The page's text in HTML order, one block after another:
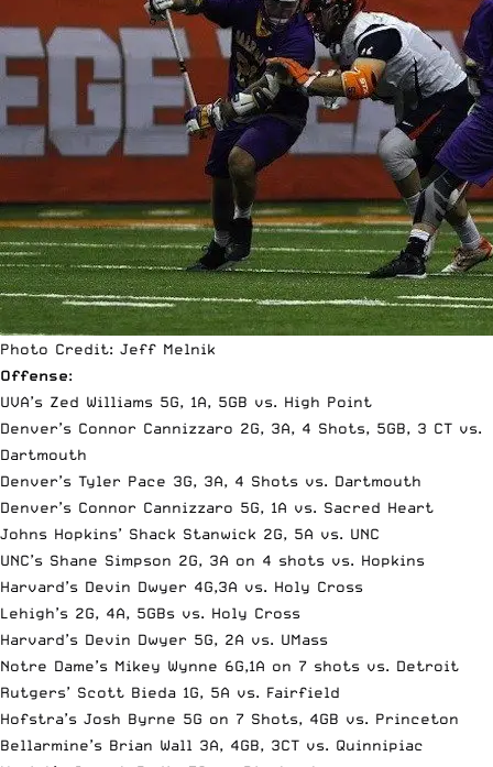
Photo Credit: Jeff Melnik
Offense:
UVA’s Zed Williams 5G, 1A, 5GB vs. High Point
Denver’s Connor Cannizzaro 2G, 3A, 4 Shots, 5GB, 3 CT vs.
Dartmouth
Denver’s Tyler Pace 3G, 3A, 4 Shots vs. Dartmouth
Denver’s Connor Cannizzaro 5G, 1A vs. Sacred Heart
Johns Hopkins’ Shack Stanwick 2G, 5A vs. UNC
UNC’s Shane Simpson 2G, 3A on 4 shots vs. Hopkins
Harvard’s Devin Dwyer 4G,3A vs. Holy Cross
Lehigh’s 2G, 4A, 5GBs vs. Holy Cross
Harvard’s Devin Dwyer 5G, 2A vs. UMass
Notre Dame’s Mikey Wynne 6G,1A on 7 shots vs. Detroit
Rutgers’ Scott Bieda 1G, 5A vs. Fairfield
Hofstra’s Josh Byrne 5G on 7 Shots, 4GB vs. Princeton
Bellarmine’s Brian Wall 3A, 4GB, 3CT vs. Quinnipiac